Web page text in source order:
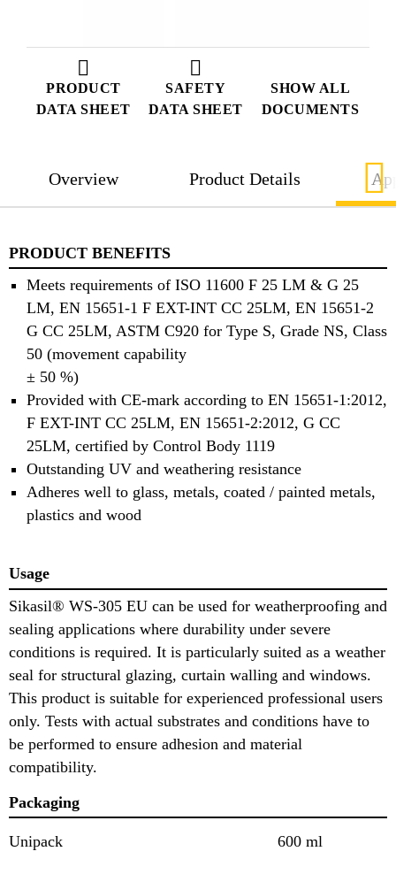
PRODUCT
DATA SHEET
SAFETY
DATA SHEET
SHOW ALL
DOCUMENTS
Overview Product Details
PRODUCT BENEFITS
Meets requirements of ISO 11600 F 25 LM & G 25
LM, EN 15651-1 F EXT-INT CC 25LM, EN 15651-2
G CC 25LM, ASTM C920 for Type S, Grade NS, Class
50 (movement capability
± 50 %)
Provided with CE-mark according to EN 15651-1:2012,
F EXT-INT CC 25LM, EN 15651-2:2012, G CC
25LM, certified by Control Body 1119
Outstanding UV and weathering resistance
Adheres well to glass, metals, coated / painted metals,
plastics and wood
Usage
Sikasil® WS-305 EU can be used for weatherproofing and
sealing applications where durability under severe
conditions is required. It is particularly suited as a weather
seal for structural glazing, curtain walling and windows.
This product is suitable for experienced professional users
only. Tests with actual substrates and conditions have to
be performed to ensure adhesion and material
compatibility.
Packaging
Unipack 600 ml